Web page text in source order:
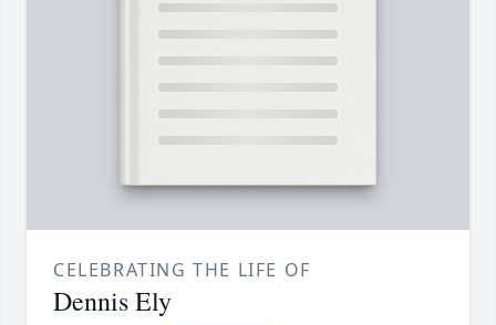
CELEBRATING THE LIFE OF
Dennis Ely